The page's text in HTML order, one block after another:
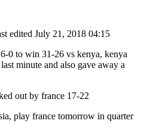
edited July 21, 2018 04:15
0 to win 31-26 vs kenya, kenya
minute and also gave away a
out by france 17-22
play france tomorrow in quarter